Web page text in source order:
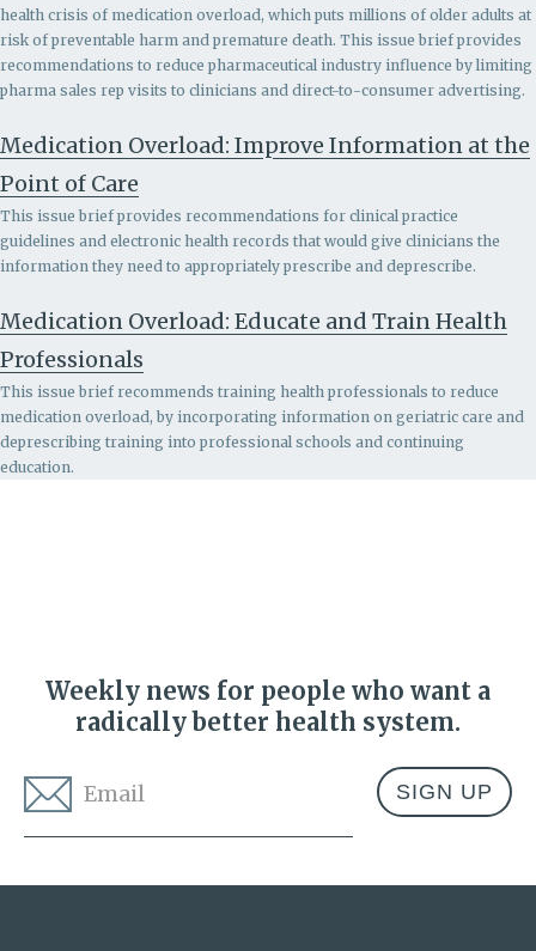
health crisis of medication overload, which puts millions of older adults at
risk of preventable harm and premature death. This issue brief provides
recommendations to reduce pharmaceutical industry influence by limiting
pharma sales rep visits to clinicians and direct-to-consumer advertising.
Medication Overload: Improve Information at the
Point of Care
This issue brief provides recommendations for clinical practice
guidelines and electronic health records that would give clinicians the
information they need to appropriately prescribe and deprescribe.
Medication Overload: Educate and Train Health
Professionals
This issue brief recommends training health professionals to reduce
medication overload, by incorporating information on geriatric care and
deprescribing training into professional schools and continuing
education.
Weekly news for people who want a
radically better health system.